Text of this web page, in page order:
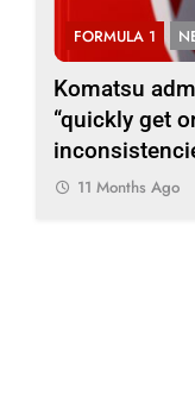
FORMULA 1
Komatsu
“quickly get
11 Months Ago